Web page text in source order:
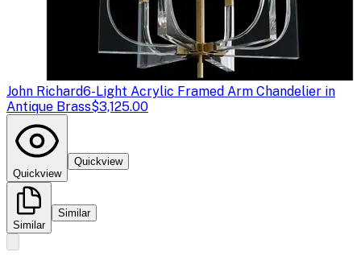
John Richard6-Light Acrylic Framed Arm Chandelier in
Antique Brass$3,125.00
Quickview
Quickview
Similar
Similar